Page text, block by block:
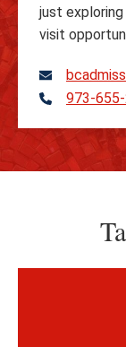
just
visit
Telephone
973-